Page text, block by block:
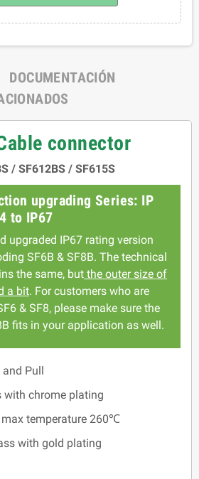
DOCUMENTACIÓN
connector
/ SF612BS / SF615S
upgrading Series: IP
to IP67
upgraded IP67 rating version
SF6B & SF8B. The technical
the same, but the outer size of
a bit. For customers who are
& SF8, please make sure the
fits in your application as well.
Pull
with chrome plating
max temperature 260℃
with gold plating